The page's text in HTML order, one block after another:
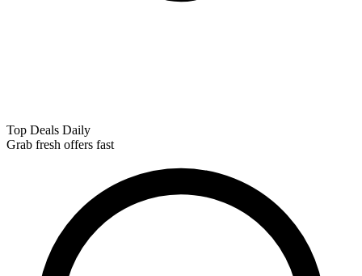
Top Deals Daily
Grab fresh offers fast